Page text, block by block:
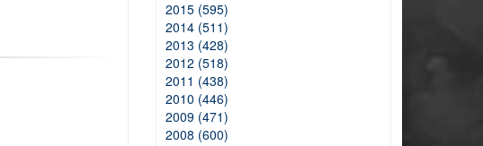
2015 (595)
2014 (511)
2013 (428)
2012 (518)
2011 (438)
2010 (446)
2009 (471)
2008 (600)